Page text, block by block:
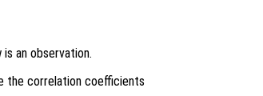
is an observation.
the correlation coefficients